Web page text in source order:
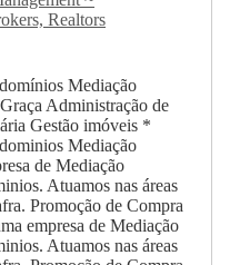
Realtors
Mediação
Administração de
Gestão imóveis *
Mediação
de Mediação
Atuamos nas áreas
Promoção de Compra
empresa de Mediação
Atuamos nas áreas